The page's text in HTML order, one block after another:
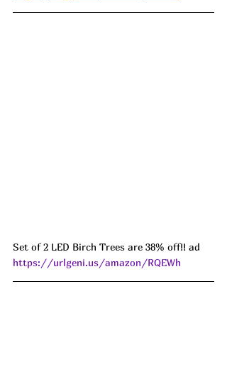
Set of 2 LED Birch Trees are 38% off!! ad
https://urlgeni.us/amazon/RQEWh